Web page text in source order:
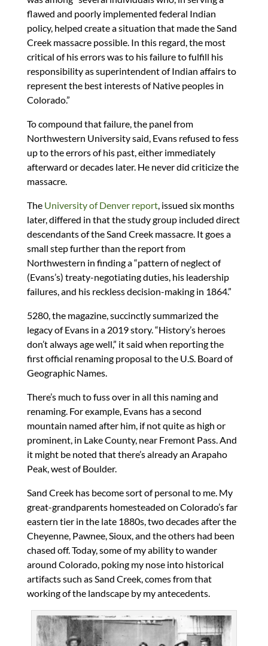
flawed and poorly implemented federal Indian
policy, helped create a situation that made the Sand
Creek massacre possible. In this regard, the most
critical of his errors was to his failure to fulfill his
responsibility as superintendent of Indian affairs to
represent the best interests of Native peoples in
Colorado.”
To compound that failure, the panel from
Northwestern University said, Evans refused to fess
up to the errors of his past, either immediately
afterward or decades later. He never did criticize the
massacre.
The University of Denver report, issued six months
later, differed in that the study group included direct
descendants of the Sand Creek massacre. It goes a
small step further than the report from
Northwestern in finding a “pattern of neglect of
(Evans’s) treaty-negotiating duties, his leadership
failures, and his reckless decision-making in 1864.”
5280, the magazine, succinctly summarized the
legacy of Evans in a 2019 story. “History’s heroes
don’t always age well,” it said when reporting the
first official renaming proposal to the U.S. Board of
Geographic Names.
There’s much to fuss over in all this naming and
renaming. For example, Evans has a second
mountain named after him, if not quite as high or
prominent, in Lake County, near Fremont Pass. And
it might be noted that there’s already an Arapaho
Peak, west of Boulder.
Sand Creek has become sort of personal to me. My
great-grandparents homesteaded on Colorado’s far
eastern tier in the late 1880s, two decades after the
Cheyenne, Pawnee, Sioux, and the others had been
chased off. Today, some of my ability to wander
around Colorado, poking my nose into historical
artifacts such as Sand Creek, comes from that
working of the landscape by my antecedents.